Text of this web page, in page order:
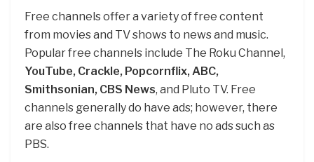
Free channels offer a variety of free content
from movies and TV shows to news and music.
Popular free channels include The Roku Channel,
YouTube, Crackle, Popcornflix, ABC,
Smithsonian, CBS News, and Pluto TV. Free
channels generally do have ads; however, there
are also free channels that have no ads such as
PBS.